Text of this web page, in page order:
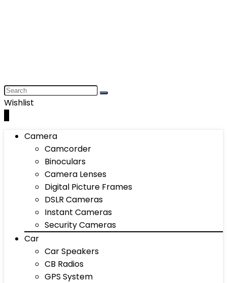
Wishlist
Camera
Camcorder
Binoculars
Camera Lenses
Digital Picture Frames
DSLR Cameras
Instant Cameras
Security Cameras
Car
Car Speakers
CB Radios
GPS System